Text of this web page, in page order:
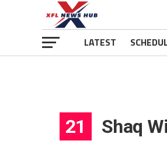
LATEST
21 Shaq